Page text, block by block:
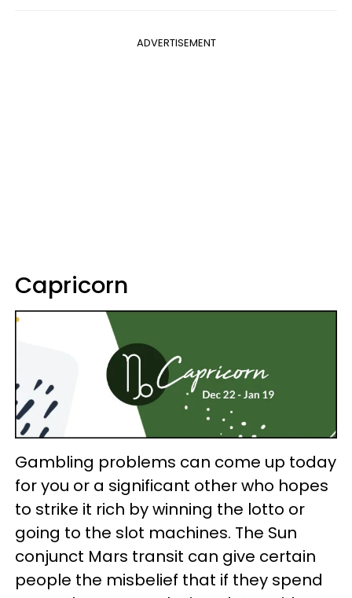
ADVERTISEMENT
Capricorn
Gambling problems can come up today
for you or a significant other who hopes
to strike it rich by winning the lotto or
going to the slot machines. The Sun
conjunct Mars transit can give certain
people the misbelief that if they spend